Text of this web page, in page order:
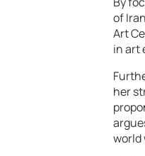
of
Art
in art
her
world